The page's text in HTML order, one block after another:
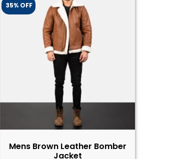
35% OFF
Mens Brown Leather Bomber
Jacket